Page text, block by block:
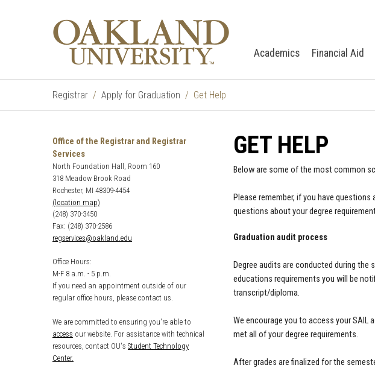
Academics Financial Aid
Registrar Apply for Graduation Get Help
Office of the Registrar and Registrar
Services
North Foundation Hall, Room 160
318 Meadow Brook Road
Rochester, MI 48309-4454
(location map)
(248) 370-3450
Fax: (248) 370-2586
regservices@oakland.edu
Office Hours:
M-F 8 a.m. - 5 p.m.
If you need an appointment outside of our
regular office hours, please contact us.
We are committed to ensuring you're able to
access our website. For assistance with technical
resources, contact OU's Student Technology
Center.
GET HELP
Below are some of the most common
Please remember, if you have
questions about your degree
Graduation audit process
Degree audits are conducted during the
educations requirements you will be
transcript/diploma.
We encourage you to access your SAIL
met all of your degree requirements.
After grades are finalized for the